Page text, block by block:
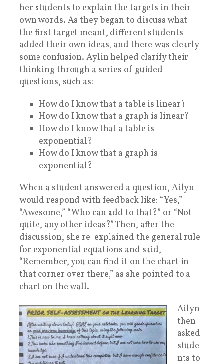
her students to explain the targets in their
own words. As they began to discuss what
the first target meant, different students
added their own ideas, and there was clearly
some confusion. Aylin helped clarify their
thinking through a series of guided
questions, such as:
How do I know that a table is linear?
How do I know that a graph is linear?
How do I know that a table is
exponential?
How do I know that a graph is
exponential?
When a student answered a question, Ailyn
would respond with feedback like: “Yes,”
“Awesome,” “Who can add to that?” or “Not
quite, any other ideas?” Then, after the
discussion, she re-explained the general rule
for exponential equations and said,
“Remember, you can find it on the chart in
that corner over there,” as she pointed to a
chart on the wall.
Ailyn
then
asked
stude
nts to